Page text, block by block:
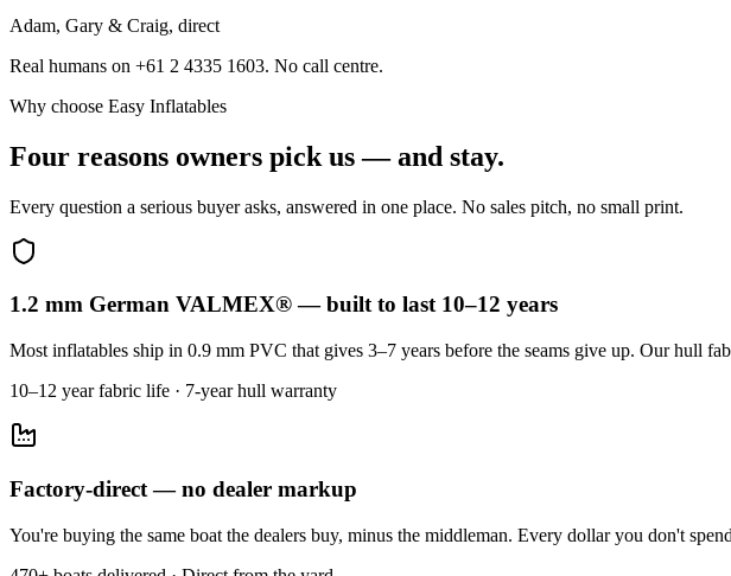
Adam, Gary & Craig, direct
Real humans on +61 2 4335 1603. No call centre.
Why choose Easy Inflatables
Four reasons owners pick us — and stay.
Every question a serious buyer asks, answered in one place. No sales pitch, no small print.
1.2 mm German VALMEX® — built to last 10–12 years
Most inflatables ship in 0.9 mm PVC that gives 3–7 years before the seams give up. Our hull
10–12 year fabric life · 7-year hull warranty
Factory-direct — no dealer markup
You're buying the same boat the dealers buy, minus the middleman. Every dollar you don't